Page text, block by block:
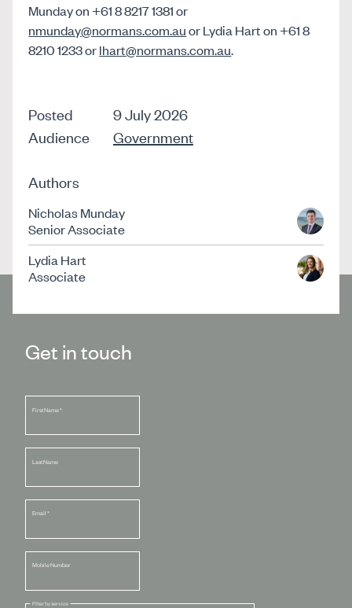
Munday on +61 8 8217 1381 or
nmunday@normans.com.auor Lydia Hart on +61 8
8210 1233 orlhart@normans.com.au.
Posted
9 July 2026
Audience
Government
Authors
Nicholas Munday
Senior Associate
Lydia Hart
Associate
Get in touch
First Name*
Last Name
Email *
Mobile Number
Filter by service